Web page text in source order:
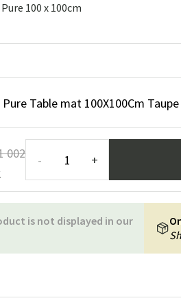
Swing chairs
Bathroom rugs
Bathroom Décor
100 x 100cm
Pure Table mat 100X100Cm Taupe
002 - +
is not displayed in our